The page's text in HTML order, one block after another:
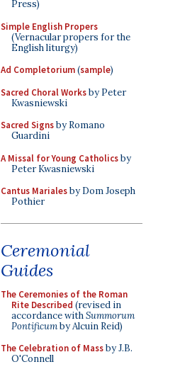
Press)
Simple English Propers
(Vernacular propers for the
English liturgy)
Ad Completorium(sample)
Sacred Choral Worksby Peter
Kwasniewski
Sacred Signsby Romano
Guardini
A Missal for Young Catholicsby
Peter Kwasniewski
Cantus Marialesby Dom Joseph
Pothier
Ceremonial
Guides
The Ceremonies of the Roman
Rite Described (revised in
accordance withSummorum
Pontificumby Alcuin Reid)
The Celebration of Massby J.B.
O'Connell